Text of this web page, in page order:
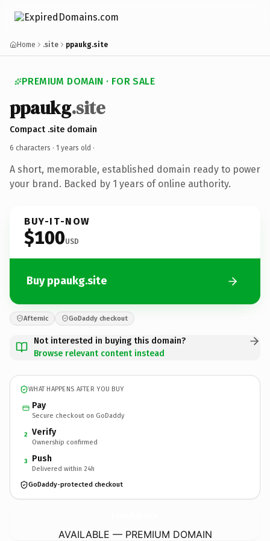
Home .site ppaukg.site
PREMIUM DOMAIN · FOR SALE
ppaukg.site
Compact .site domain
6 characters · 1 years old ·
A short, memorable, established domain ready to power
your brand. Backed by 1 years of online authority.
BUY-IT-NOW
$100USD
Buy ppaukg.site
Afternic GoDaddy checkout
Not interested in buying this domain?
Browse relevant content instead
WHAT HAPPENS AFTER YOU BUY
Pay
Secure checkout on GoDaddy
2 Verify
Ownership confirmed
3 Push
Delivered within 24h
GoDaddy-protected checkout
AVAILABLE — PREMIUM DOMAIN